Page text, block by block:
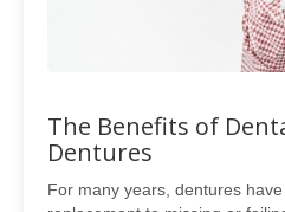
The Benefits of
Dentures
For many years, dentures